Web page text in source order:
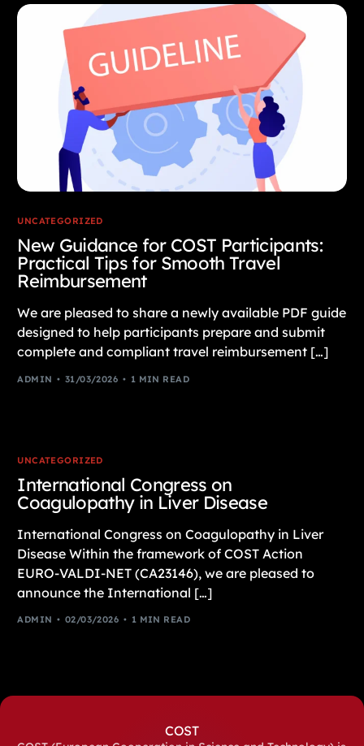
UNCATEGORIZED
New Guidance for COST Participants:
Practical Tips for Smooth Travel
Reimbursement
We are pleased to share a newly available PDF guide
designed to help participants prepare and submit
complete and compliant travel reimbursement […]
ADMIN 31/03/2026 1 MIN READ
UNCATEGORIZED
International Congress on
Coagulopathy in Liver Disease
International Congress on Coagulopathy in Liver
Disease Within the framework of COST Action
EURO-VALDI-NET (CA23146), we are pleased to
announce the International […]
ADMIN 02/03/2026 1 MIN READ
COST